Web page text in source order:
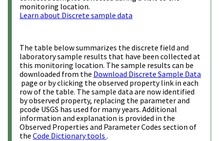
monitoring location.
Learn about Discrete sample data
The table below summarizes the discrete field and
laboratory sample results that have been collected at
this monitoring location. The sample results can be
downloaded from the Download Discrete Sample Data
page or by clicking the observed property link in each
row of the table. The sample data are now identified
by observed property, replacing the parameter and
pcode USGS has used for many years. Additional
information and explanation is provided in the
Observed Properties and Parameter Codes section of
the Code Dictionary tools .